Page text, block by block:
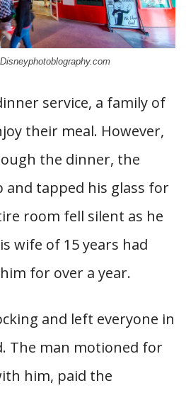
service, a family of
their meal. However,
the dinner, the
and tapped his glass for
room fell silent as he
wife of 15 years had
for over a year.
and left everyone in
The man motioned for
him, paid the